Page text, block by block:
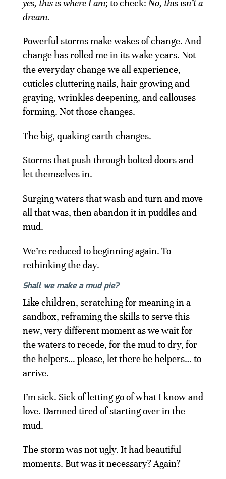
yes, this is where I am; to check: No, this isn’t a
dream.
Powerful storms make wakes of change. And
change has rolled me in its wake years. Not
the everyday change we all experience,
cuticles cluttering nails, hair growing and
graying, wrinkles deepening, and callouses
forming. Not those changes.
The big, quaking-earth changes.
Storms that push through bolted doors and
let themselves in.
Surging waters that wash and turn and move
all that was, then abandon it in puddles and
mud.
We’re reduced to beginning again. To
rethinking the day.
Shall we make a mud pie?
Like children, scratching for meaning in a
sandbox, reframing the skills to serve this
new, very different moment as we wait for
the waters to recede, for the mud to dry, for
the helpers… please, let there be helpers… to
arrive.
I’m sick. Sick of letting go of what I know and
love. Damned tired of starting over in the
mud.
The storm was not ugly. It had beautiful
moments. But was it necessary? Again?